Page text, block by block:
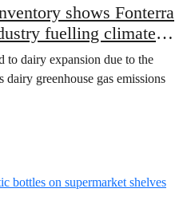
shows Fonterra
fuelling climate
to dairy expansion due to the
dairy greenhouse gas emissions